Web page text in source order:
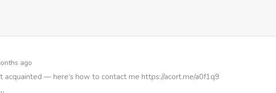
ago
acquainted — here’s how to contact me https://acort.me/a0f1q9